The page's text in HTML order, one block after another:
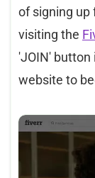
of signing up
visiting the
'JOIN' button
website to